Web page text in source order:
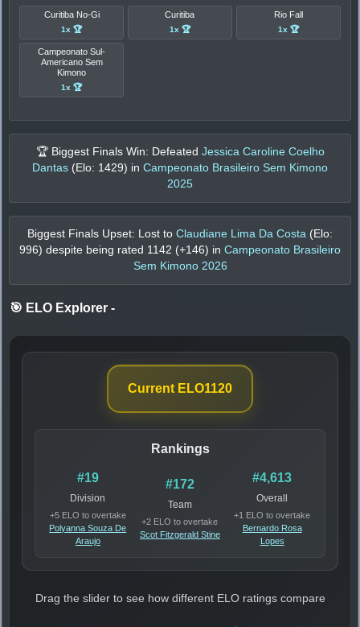
Curitiba No-Gi
1x 🏆
Curitiba
1x 🏆
Rio Fall
1x 🏆
Campeonato Sul-
Americano Sem
Kimono
1x 🏆
🏆 Biggest Finals Win: Defeated Jessica Caroline Coelho
Dantas (Elo: 1429) in Campeonato Brasileiro Sem Kimono
2025
Biggest Finals Upset: Lost to Claudiane Lima Da Costa (Elo:
996) despite being rated 1142 (+146) in Campeonato Brasileiro
Sem Kimono 2026
🎯 ELO Explorer -
Current ELO1120
Rankings
#19
Division
+5 ELO to overtake
Polyanna Souza De
Araujo
#172
Team
+2 ELO to overtake
Scot Fitzgerald Stine
#4,613
Overall
+1 ELO to overtake
Bernardo Rosa
Lopes
Drag the slider to see how different ELO ratings compare